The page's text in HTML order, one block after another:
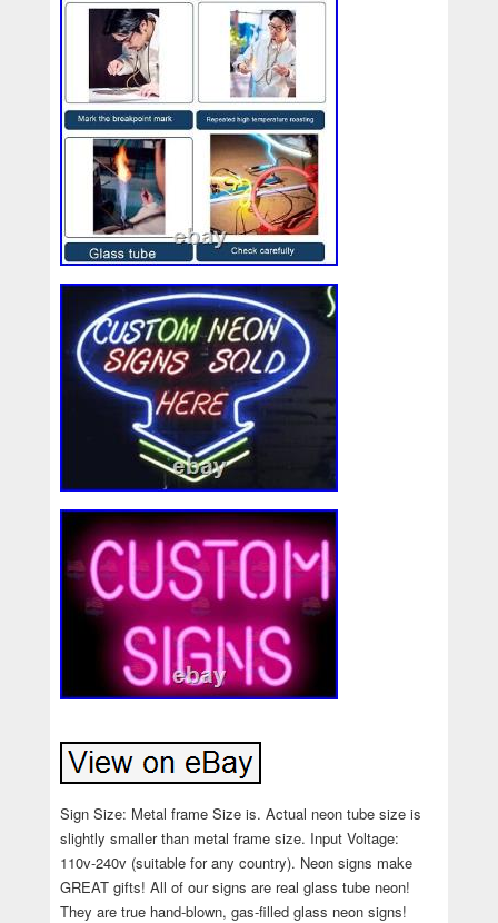
Sign Size: Metal frame Size is. Actual neon tube size is
slightly smaller than metal frame size. Input Voltage:
110v-240v (suitable for any country). Neon signs make
GREAT gifts! All of our signs are real glass tube neon!
They are true hand-blown, gas-filled glass neon signs!